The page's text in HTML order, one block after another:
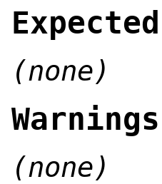
(none)
Warnings
(none)